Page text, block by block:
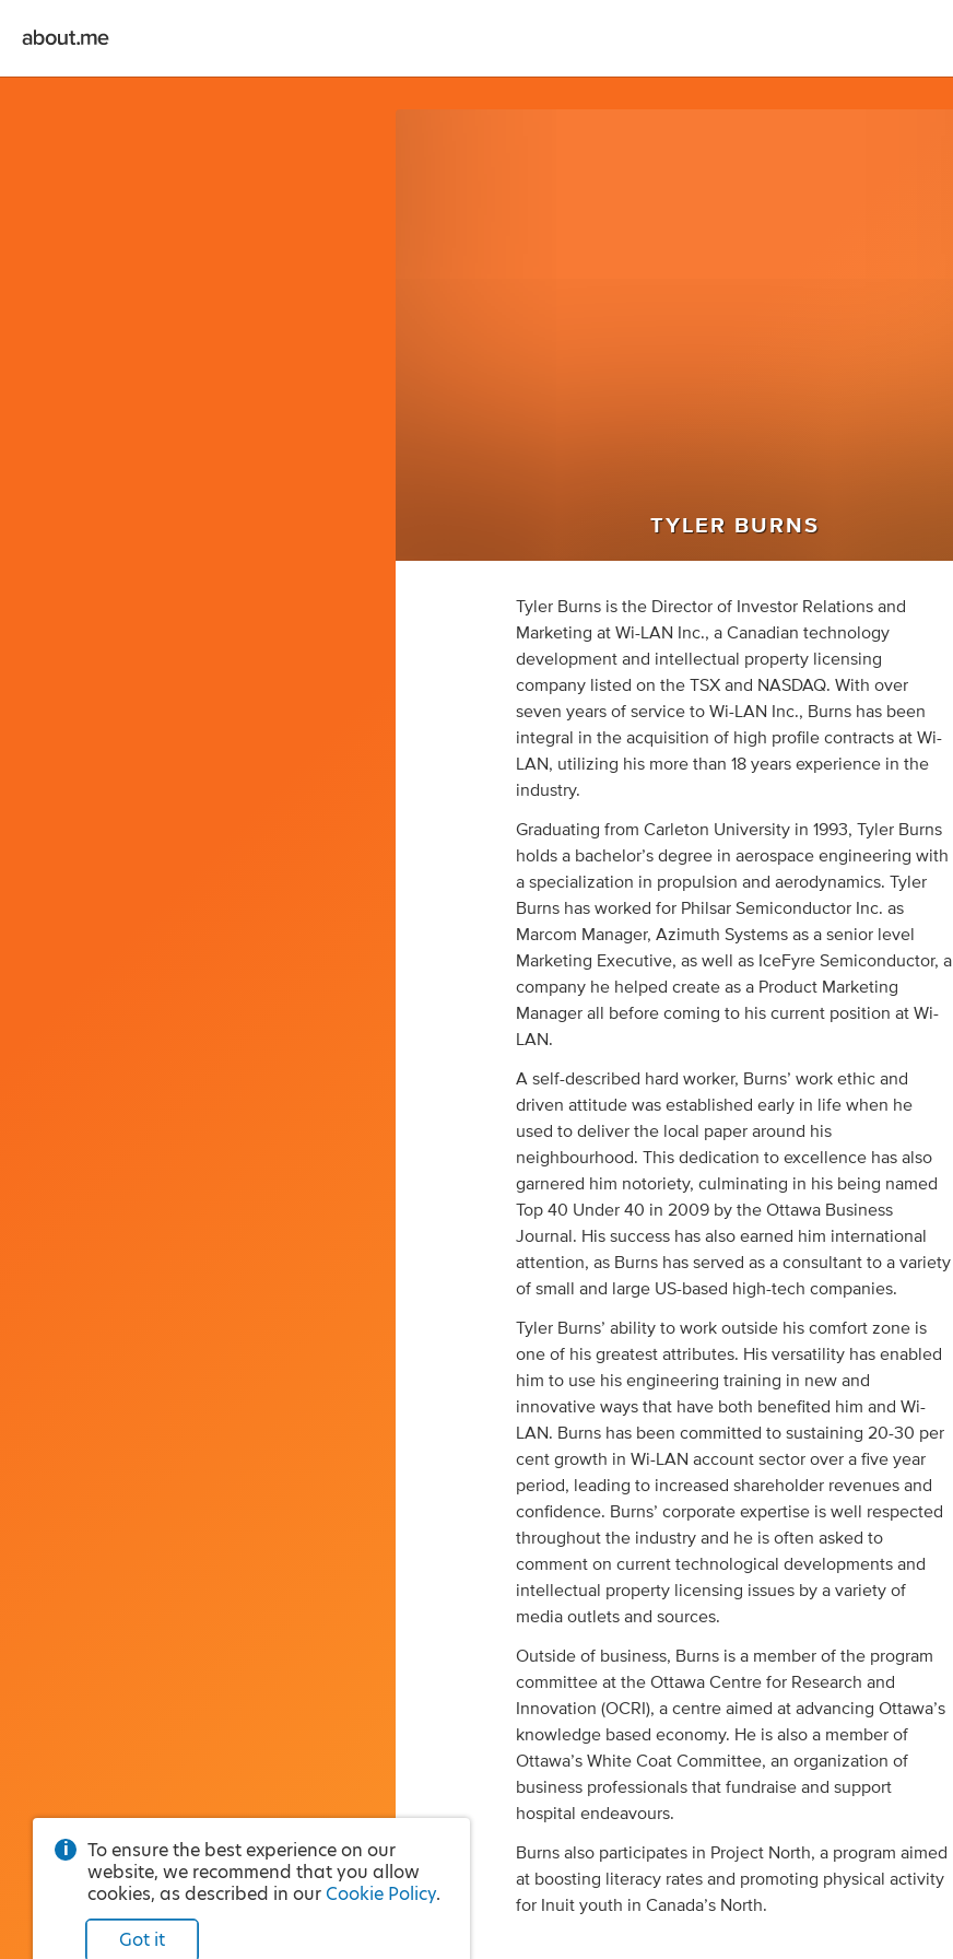
TYLER BURNS
Tyler Burns is the Director of Investor Relations and
Marketing at Wi-LAN Inc., a Canadian technology
development and intellectual property licensing
company listed on the TSX and NASDAQ. With over
seven years of service to Wi-LAN Inc., Burns has been
integral in the acquisition of high profile contracts at Wi-
LAN, utilizing his more than 18 years experience in the
industry.
Graduating from Carleton University in 1993, Tyler Burns
holds a bachelor’s degree in aerospace engineering with
a specialization in propulsion and aerodynamics. Tyler
Burns has worked for Philsar Semiconductor Inc. as
Marcom Manager, Azimuth Systems as a senior level
Marketing Executive, as well as IceFyre Semiconductor, a
company he helped create as a Product Marketing
Manager all before coming to his current position at Wi-
LAN.
A self-described hard worker, Burns’ work ethic and
driven attitude was established early in life when he
used to deliver the local paper around his
neighbourhood. This dedication to excellence has also
garnered him notoriety, culminating in his being named
Top 40 Under 40 in 2009 by the Ottawa Business
Journal. His success has also earned him international
attention, as Burns has served as a consultant to a variety
of small and large US-based high-tech companies.
Tyler Burns’ ability to work outside his comfort zone is
one of his greatest attributes. His versatility has enabled
him to use his engineering training in new and
innovative ways that have both benefited him and Wi-
LAN. Burns has been committed to sustaining 20-30 per
cent growth in Wi-LAN account sector over a five year
period, leading to increased shareholder revenues and
confidence. Burns’ corporate expertise is well respected
throughout the industry and he is often asked to
comment on current technological developments and
intellectual property licensing issues by a variety of
media outlets and sources.
Outside of business, Burns is a member of the program
committee at the Ottawa Centre for Research and
Innovation (OCRI), a centre aimed at advancing Ottawa’s
knowledge based economy. He is also a member of
Ottawa’s White Coat Committee, an organization of
business professionals that fundraise and support
hospital endeavours.
Burns also participates in Project North, a program aimed
at boosting literacy rates and promoting physical activity
for Inuit youth in Canada’s North.
To ensure the best experience on our
website, we recommend that you allow
cookies, as described in our Cookie Policy.
Got it